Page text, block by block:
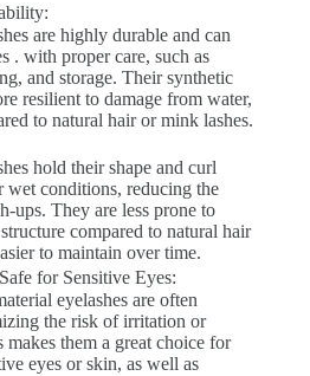
are highly durable and can
. with proper care, such as
and storage. Their synthetic
resilient to damage from water,
to natural hair or mink lashes.
hold their shape and curl
conditions, reducing the
ups. They are less prone to
compared to natural hair
to maintain over time.
for Sensitive Eyes:
eyelashes are often
the risk of irritation or
them a great choice for
eyes or skin, as well as